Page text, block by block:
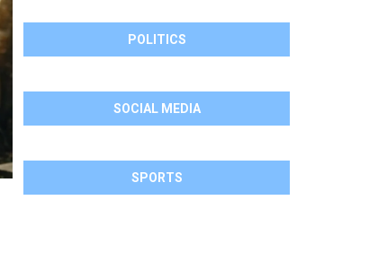
POLITICS
SOCIAL MEDIA
SPORTS